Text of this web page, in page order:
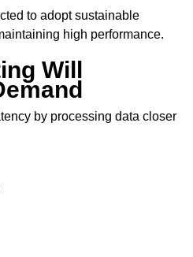
to adopt sustainable
high performance.
Will
by processing data closer